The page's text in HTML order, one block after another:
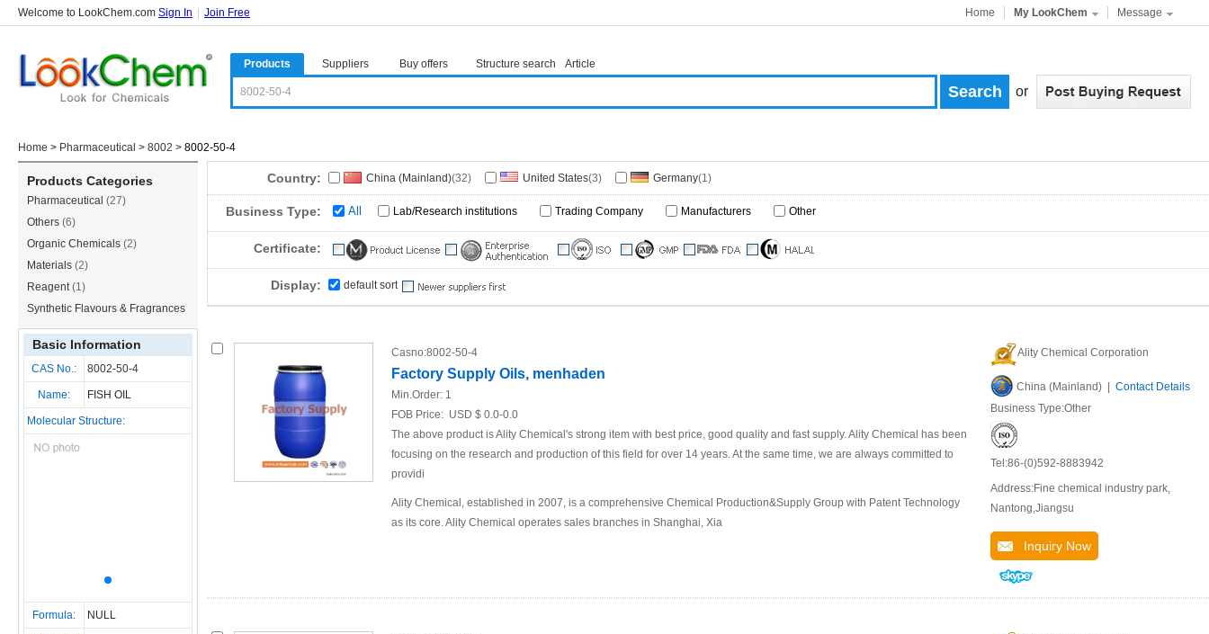
Welcome to LookChem.com Sign In Join Free Home My LookChem Message
Products Suppliers Buy offers Structure search Article
or
Home > Pharmaceutical > 8002 > 8002-50-4
Products Categories
Pharmaceutical (27)
Others (6)
Organic Chemicals (2)
Materials (2)
Reagent(1)
Synthetic Flavours & Fragrances
(1)
Basic Information
CAS No.: 8002-50-4
Name: FISH OIL
Molecular Structure:
Formula: NULL
Country: China (Mainland)(32) United States(3) Germany(1)
Business Type: All Lab/Research institutions Trading Company Manufacturers Other
Certificate:
Display: default sort
Casno:8002-50-4
Factory Supply Oils, menhaden
Min.Order: 1
FOB Price: USD $ 0.0-0.0
The above product is Ality Chemical's strong item with best price, good quality and fast supply. Ality Chemical has been
focusing on the research and production of this field for over 14 years. At the same time, we are always committed to
providi
Ality Chemical, established in 2007, is a comprehensive Chemical Production&Supply Group with Patent Technology
as its core. Ality Chemical operates sales branches in Shanghai, Xia
Ality Chemical Corporation
China (Mainland) | Contact Details
Business Type:Other
Tel:86-(0)592-8883942
Address:Fine chemical industry park,
Nantong,Jiangsu
Inquiry Now